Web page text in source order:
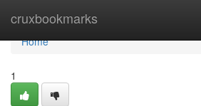
cruxbookmarks
Home
Home
1